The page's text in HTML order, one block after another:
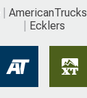
AmericanTrucks
Ecklers